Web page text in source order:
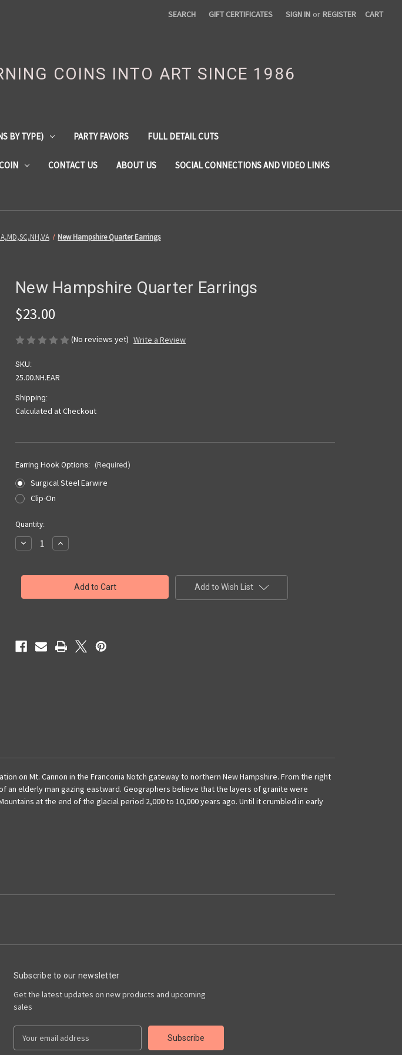
SEARCH GIFT CERTIFICATES SIGN IN or REGISTER CART
COINS INTO ART SINCE 1986
BY TYPE) PARTY FAVORS FULL DETAIL CUTS
CONTACT US ABOUT US SOCIAL CONNECTIONS AND VIDEO LINKS
New Hampshire Quarter Earrings
New Hampshire Quarter Earrings
$23.00
(No reviews yet) Write a Review
SKU:
25.00.NH.EAR
Shipping:
Calculated at Checkout
Earring Hook Options: (Required)
Surgical Steel Earwire
Clip-On
Current
Stock:
Quantity:
Decrease
Quantity
Hampshire
Increase
Quantity
Hampshire
Quarter
Earrings
Add to Wish List
on Mt. Cannon in the Franconia Notch gateway to northern New Hampshire. From the right
elderly man gazing eastward. Geographers believe that the layers of granite were
at the end of the glacial period 2,000 to 10,000 years ago. Until it crumbled in early
Subscribe to our newsletter
Get the latest updates on new products and upcoming
sales